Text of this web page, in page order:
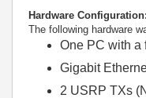
Hardware Configuration:
The following hardware
One PC with a
Gigabit
2 USRP TXs